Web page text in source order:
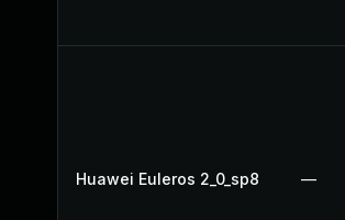
Huawei Euleros 2_0_sp8 —